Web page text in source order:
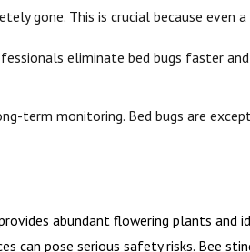
gone. This is crucial because even a
eliminate bed bugs faster
term monitoring. Bed bugs are
abundant flowering plants and
can pose serious safety risks. Bee